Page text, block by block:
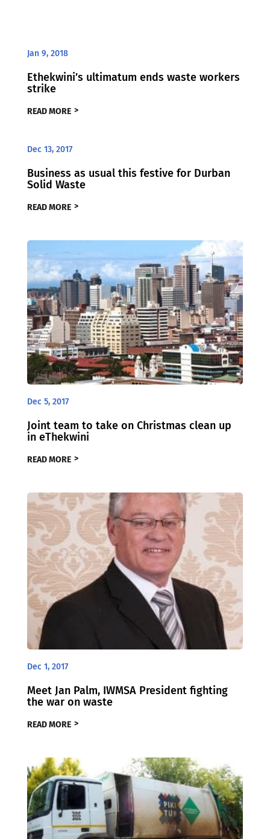
Jan 9, 2018
Ethekwini’s ultimatum ends waste workers
strike
READ MORE
Dec 13, 2017
Business as usual this festive for Durban
Solid Waste
READ MORE
Dec 5, 2017
Joint team to take on Christmas clean up
in eThekwini
READ MORE
Dec 1, 2017
Meet Jan Palm, IWMSA President fighting
the war on waste
READ MORE